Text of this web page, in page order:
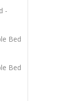
-
Bed
Bed